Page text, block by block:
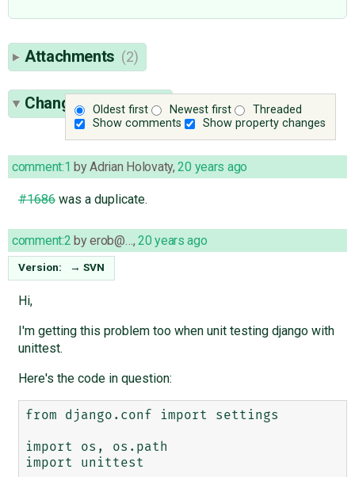
Attachments (2)
Oldest first Newest first
Threaded
Show comments
Show property changes
Change History(19)
comment:1 byAdrian Holovaty,20 years ago
#1686was a duplicate.
comment:2 byerob@… , 20 years ago
Version: → SVN
Hi,
I'm getting this problem too when unit testing django with
unittest.
Here's the code in question:
from django.conf import settings
import os, os.path
import unittest